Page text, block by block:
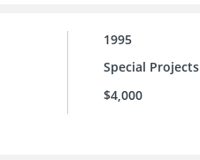
1995
Special Projects
$4,000